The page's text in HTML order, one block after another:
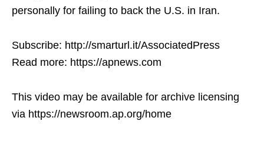
personally for failing to back the U.S. in Iran.
Subscribe: http://smarturl.it/AssociatedPress
Read more: https://apnews.com
This video may be available for archive licensing
via https://newsroom.ap.org/home